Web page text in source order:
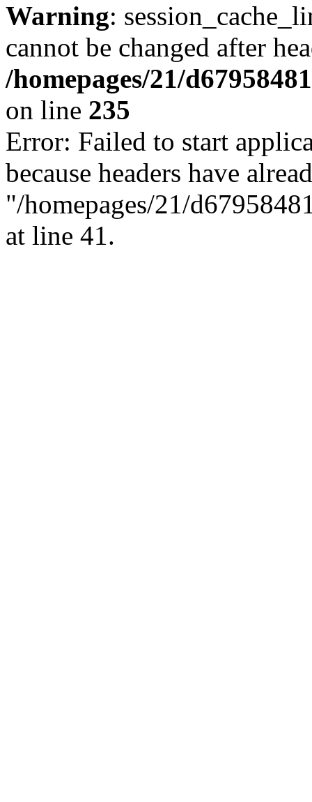
Warning:
cannot be changed after
/homepages/21/
on line 235
Error: Failed to start
because headers have
"/homepages/21/
at line 41.